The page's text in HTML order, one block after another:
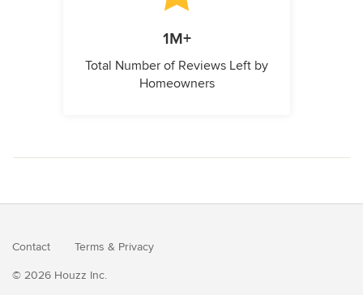
1M+
Total Number of Reviews Left by
Homeowners
Contact Terms & Privacy
© 2026 Houzz Inc.